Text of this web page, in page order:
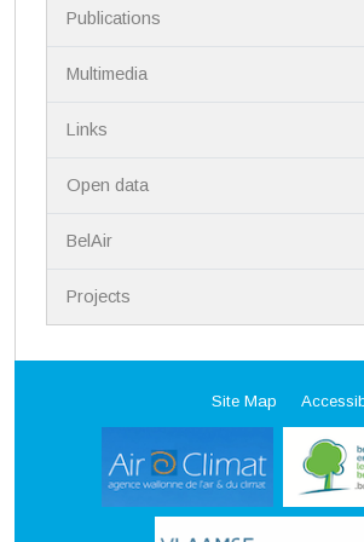
Publications
Multimedia
Links
Open data
BelAir
Projects
Site Map